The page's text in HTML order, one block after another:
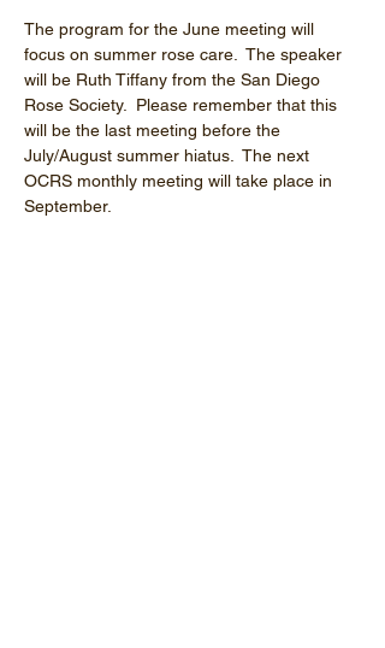
The program for the June meeting will
focus on summer rose care.  The speaker
will be Ruth Tiffany from the San Diego
Rose Society.  Please remember that this
will be the last meeting before the
July/August summer hiatus.  The next
OCRS monthly meeting will take place in
September.